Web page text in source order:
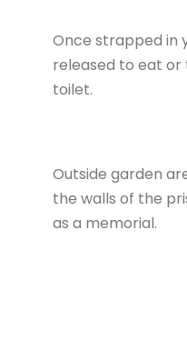
Once strapped in
released to eat or
toilet.
Outside garden
the walls of the
as a memorial.